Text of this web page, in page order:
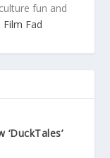
fun and
Film Fad